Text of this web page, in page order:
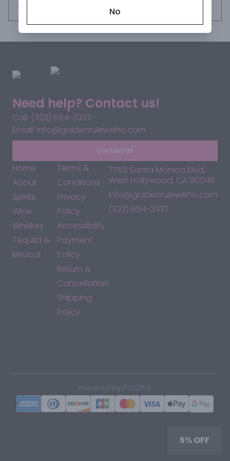
Need help? Contact us!
Call: (323) 654-3337
Email: info@goldenruleweho.com
Contact Us
Home
About
Spirits
Wine
Whiskey
Tequila &
Mezcal
Terms &
Conditions
Privacy
Policy
Accessibility
Payment
Policy
Return &
Cancellation
Shipping
Policy
7753 Santa Monica Blvd,
West Hollywood, CA 90046
info@goldenruleweho.com
(323) 654-3337
Powered by POS360
5% OFF
No